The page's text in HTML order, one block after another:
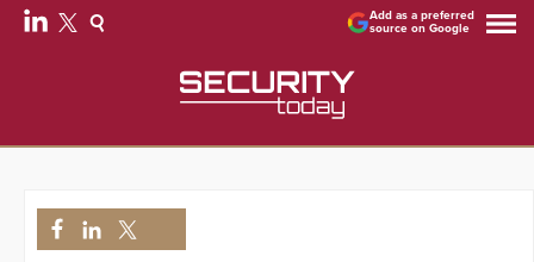
Add as a preferred
source on Google